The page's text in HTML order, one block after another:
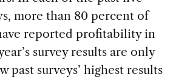
more than 80 percent of
reported profitability in
survey results are only
past surveys’ highest results